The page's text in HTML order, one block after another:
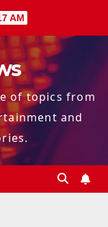
AM
of topics from
and